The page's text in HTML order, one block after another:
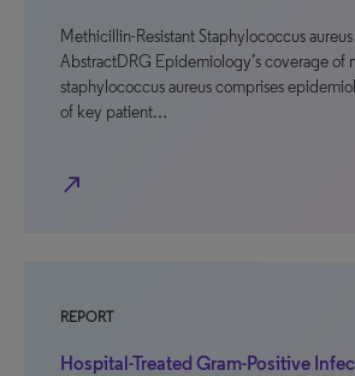
Methicillin-Resistant Staphylococcus
AbstractDRG Epidemiology’s coverage of
staphylococcus aureus comprises
of key patient…
north_east
REPORT
Hospital-Treated Gram-Positive